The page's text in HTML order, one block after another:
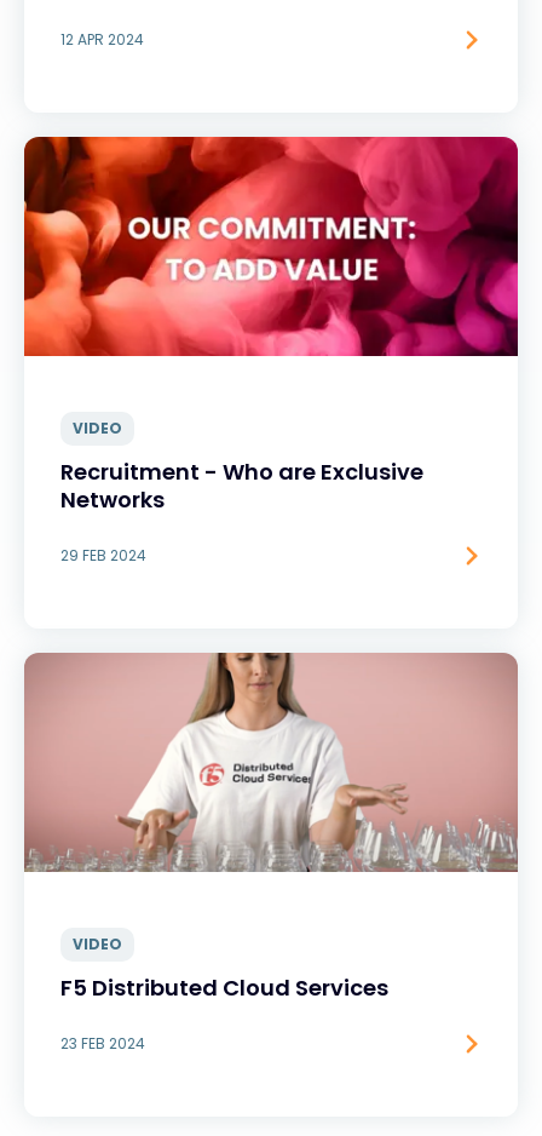
12 APR 2024
VIDEO
Recruitment - Who are Exclusive
Networks
29 FEB 2024
VIDEO
F5 Distributed Cloud Services
23 FEB 2024